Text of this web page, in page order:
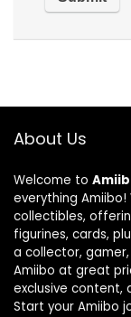
About Us
Welcome to
everything
collectibles,
figurines, cards,
a collector,
Amiibo at great
exclusive content,
Start your Amiibo